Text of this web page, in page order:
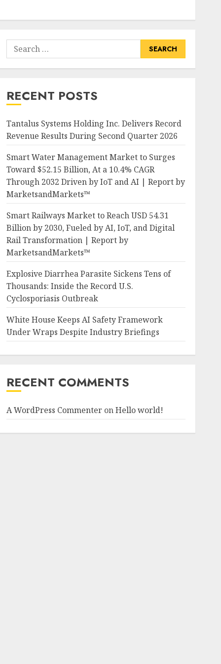
Search
for:
RECENT POSTS
Tantalus Systems Holding Inc. Delivers Record
Revenue Results During Second Quarter 2026
Smart Water Management Market to Surges
Toward $52.15 Billion, At a 10.4% CAGR
Through 2032 Driven by IoT and AI | Report by
MarketsandMarkets™
Smart Railways Market to Reach USD 54.31
Billion by 2030, Fueled by AI, IoT, and Digital
Rail Transformation | Report by
MarketsandMarkets™
Explosive Diarrhea Parasite Sickens Tens of
Thousands: Inside the Record U.S.
Cyclosporiasis Outbreak
White House Keeps AI Safety Framework
Under Wraps Despite Industry Briefings
RECENT COMMENTS
A WordPress CommenteronHello world!